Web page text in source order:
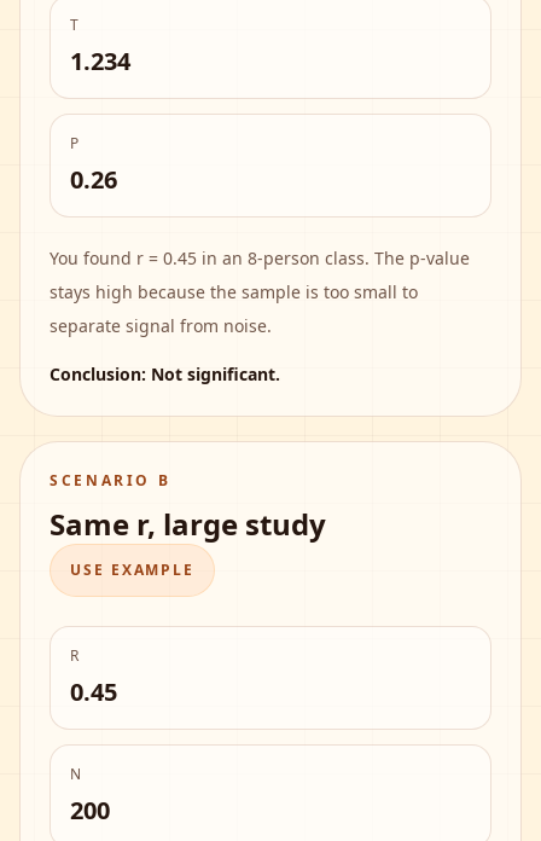
T
1.234
P
0.26
You found r = 0.45 in an 8-person class. The p-value
stays high because the sample is too small to
separate signal from noise.
Conclusion: Not significant.
SCENARIO B
Same r, large study
USE EXAMPLE
R
0.45
N
200